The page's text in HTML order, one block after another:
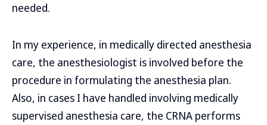
needed.
In my experience, in medically directed anesthesia
care, the anesthesiologist is involved before the
procedure in formulating the anesthesia plan.
Also, in cases I have handled involving medically
supervised anesthesia care, the CRNA performs